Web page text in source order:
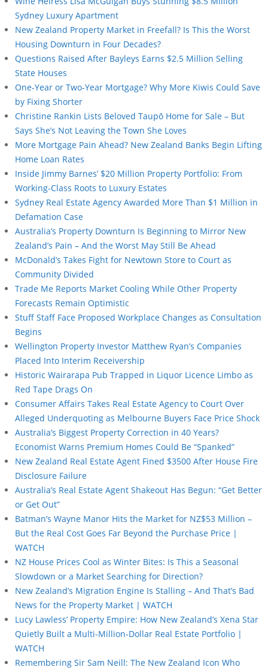
Sydney Luxury Apartment
New Zealand Property Market in Freefall? Is This the Worst
Housing Downturn in Four Decades?
Questions Raised After Bayleys Earns $2.5 Million Selling
State Houses
One-Year or Two-Year Mortgage? Why More Kiwis Could Save
by Fixing Shorter
Christine Rankin Lists Beloved Taupō Home for Sale – But
Says She’s Not Leaving the Town She Loves
More Mortgage Pain Ahead? New Zealand Banks Begin Lifting
Home Loan Rates
Inside Jimmy Barnes’ $20 Million Property Portfolio: From
Working-Class Roots to Luxury Estates
Sydney Real Estate Agency Awarded More Than $1 Million in
Defamation Case
Australia’s Property Downturn Is Beginning to Mirror New
Zealand’s Pain – And the Worst May Still Be Ahead
McDonald’s Takes Fight for Newtown Store to Court as
Community Divided
Trade Me Reports Market Cooling While Other Property
Forecasts Remain Optimistic
Stuff Staff Face Proposed Workplace Changes as Consultation
Begins
Wellington Property Investor Matthew Ryan’s Companies
Placed Into Interim Receivership
Historic Wairarapa Pub Trapped in Liquor Licence Limbo as
Red Tape Drags On
Consumer Affairs Takes Real Estate Agency to Court Over
Alleged Underquoting as Melbourne Buyers Face Price Shock
Australia’s Biggest Property Correction in 40 Years?
Economist Warns Premium Homes Could Be “Spanked”
New Zealand Real Estate Agent Fined $3500 After House Fire
Disclosure Failure
Australia’s Real Estate Agent Shakeout Has Begun: “Get Better
or Get Out”
Batman’s Wayne Manor Hits the Market for NZ$53 Million –
But the Real Cost Goes Far Beyond the Purchase Price |
WATCH
NZ House Prices Cool as Winter Bites: Is This a Seasonal
Slowdown or a Market Searching for Direction?
New Zealand’s Migration Engine Is Stalling – And That’s Bad
News for the Property Market | WATCH
Lucy Lawless’ Property Empire: How New Zealand’s Xena Star
Quietly Built a Multi-Million-Dollar Real Estate Portfolio |
WATCH
Remembering Sir Sam Neill: The New Zealand Icon Who